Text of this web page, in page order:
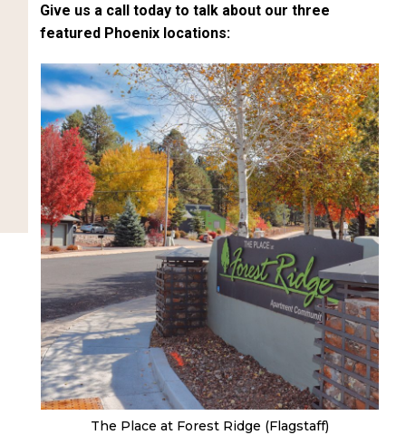
Give us a call today to talk about our three
featured Phoenix locations:
The Place at Forest Ridge (Flagstaff)